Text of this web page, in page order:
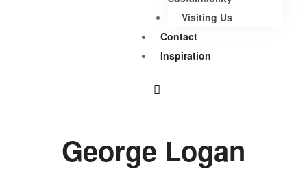
Visiting Us
Contact
Inspiration
George Logan